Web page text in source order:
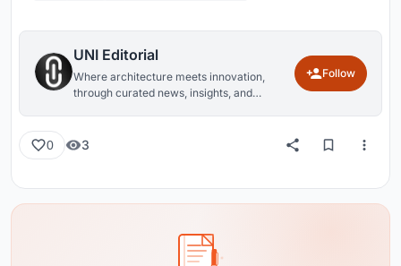
UNI Editorial
Where architecture meets innovation,
through curated news, insights, and
Follow
0 3